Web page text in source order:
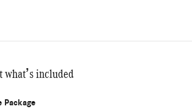
what’s included
Package